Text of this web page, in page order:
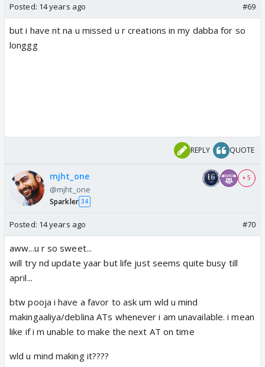
Posted: 14 years ago #69
but i have nt na u missed u r creations in my dabba for so
longgg
REPLY QUOTE
mjht_one
@mjht_one
Sparkler 34
+ 5
Posted: 14 years ago #70
aww...u r so sweet...
will try nd update yaar but life just seems quite busy till
april...
btw pooja i have a favor to ask um wld u mind
makingaaliya/deblina ATs whenever i am unavailable. i mean
like if i m unable to make the next AT on time
wld u mind making it????